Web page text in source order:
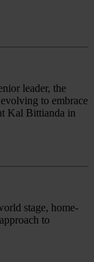
leader, the
to embrace
Kal Bittianda in
stage, home-
to